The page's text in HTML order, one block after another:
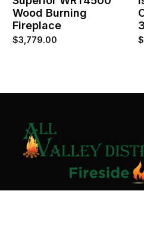
Wood Burning
Fireplace
$3,779.00 $